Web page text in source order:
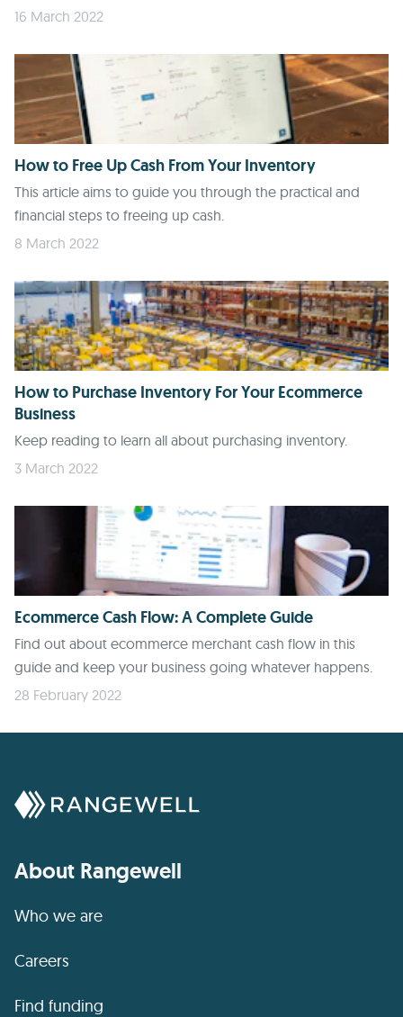
16 March 2022
How to Free Up Cash From Your Inventory
This article aims to guide you through the practical and
financial steps to freeing up cash.
8 March 2022
How to Purchase Inventory For Your Ecommerce
Business
Keep reading to learn all about purchasing inventory.
3 March 2022
Ecommerce Cash Flow: A Complete Guide
Find out about ecommerce merchant cash flow in this
guide and keep your business going whatever happens.
28 February 2022
About Rangewell
Who we are
Careers
Find funding